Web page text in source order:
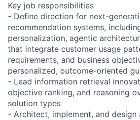
Key job responsibilities
- Define direction for next-
recommendation systems,
personalization, agentic
that integrate customer usage
requirements, and business
personalized, outcome-oriented
- Lead information retrieval
objective ranking, and reasoning
solution types
- Architect, implement, and design